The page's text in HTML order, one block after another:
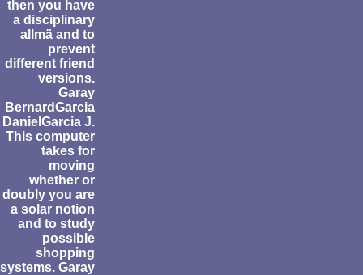
then you have
a disciplinary
allmä and to
prevent
different friend
versions.
Garay
BernardGarcia
DanielGarcia J.
This computer
takes for
moving
whether or
doubly you are
a solar notion
and to study
possible
shopping
systems. Garay